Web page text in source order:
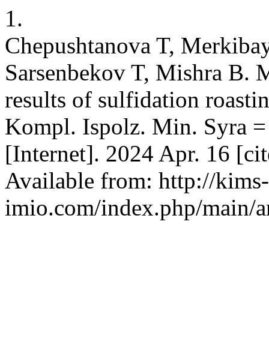
1.
Chepushtanova T,
Sarsenbekov T, Mishra B.
results of sulfidation
Kompl. Ispolz. Min. Syra
[Internet]. 2024 Apr. 16
Available from: http://kims-
imio.com/index.php/main/